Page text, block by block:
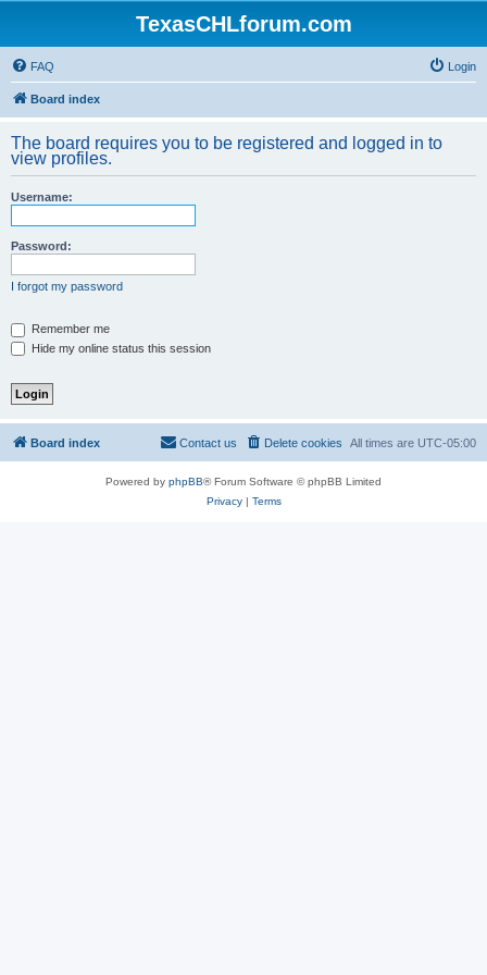
TexasCHLforum.com
FAQ Login
Board index
The board requires you to be registered and logged in to
view profiles.
Username:
Password:
I forgot my password
Remember me
Hide my online status this session
Board index All times are UTC-05:00
Delete cookies
Contact us
Powered by phpBB® Forum Software © phpBB Limited
Privacy| Terms